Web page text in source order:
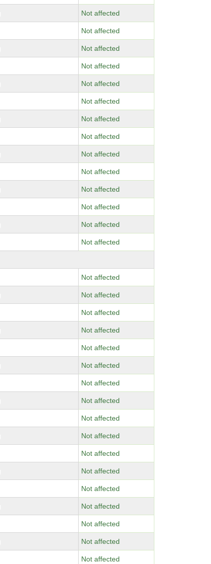
Not affected
Not affected
Not affected
Not affected
Not affected
Not affected
Not affected
Not affected
Not affected
Not affected
Not affected
Not affected
Not affected
Not affected
Not affected
Not affected
Not affected
Not affected
Not affected
Not affected
Not affected
Not affected
Not affected
Not affected
Not affected
Not affected
Not affected
Not affected
Not affected
Not affected
Not affected